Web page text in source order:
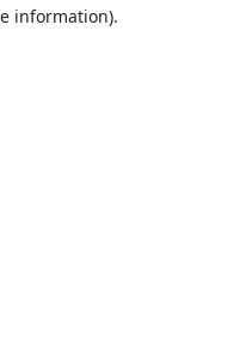
information).